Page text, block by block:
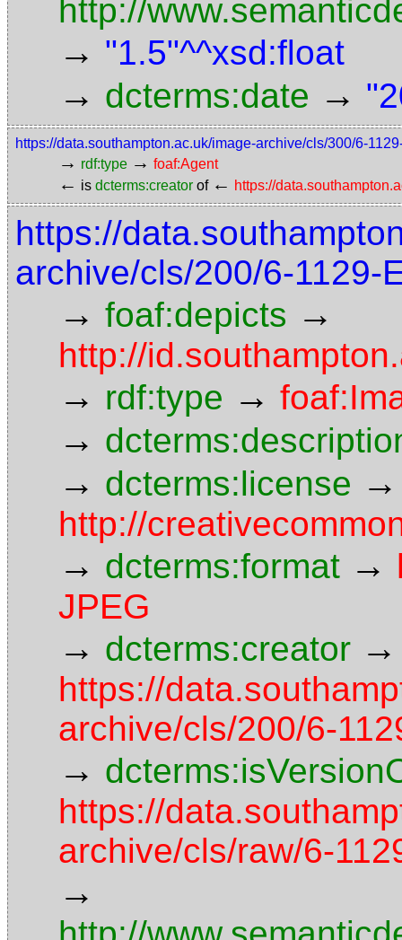
http://
→ "1.5"^^xsd:float
→ dcterms:date →
https://data.southampton.ac.uk/image-archive/cls/300/6-
→ rdf:type → foaf:Agent
← is dcterms:creator of ← https://
https://
archive/cls/200/6-1129-
→ foaf:depicts →
http://
→ rdf:type →
→
→ dcterms:license →
http://
→ dcterms:format →
JPEG
→ dcterms:creator →
https://
archive/cls/200/6-
→
https://
archive/cls/raw/6-
→